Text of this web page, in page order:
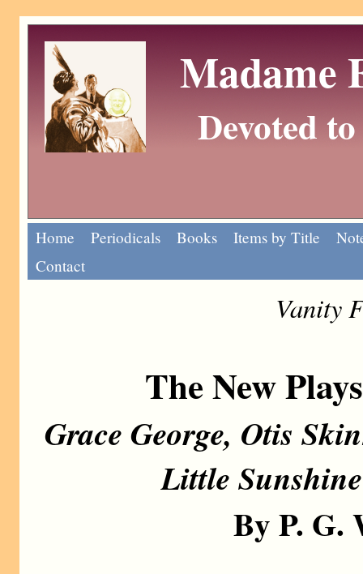
Madame
Devoted
Home Periodicals Books Items by Title
Contact
Vanity
The New
Grace George, Otis
Little
By P. G.